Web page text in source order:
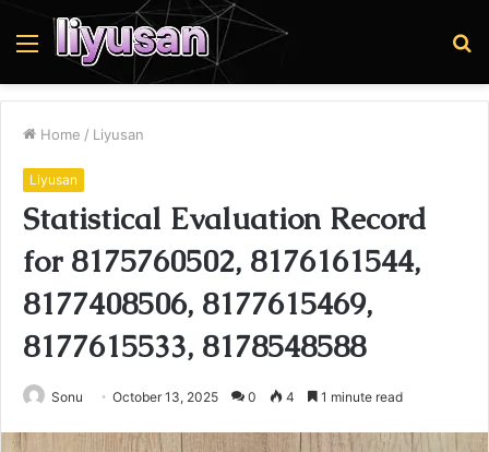
Menu
Home / Liyusan
Liyusan
Statistical Evaluation Record
for 8175760502, 8176161544,
8177408506, 8177615469,
8177615533, 8178548588
Sonu October 13, 2025 0 4 1 minute read